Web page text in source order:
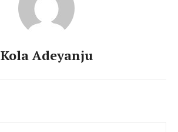
Kola Adeyanju